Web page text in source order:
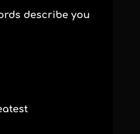
describe you